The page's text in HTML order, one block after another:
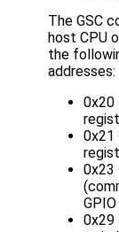
The GSC
host CPU
the
addresses:
0x20
0x21
0x23
0x29